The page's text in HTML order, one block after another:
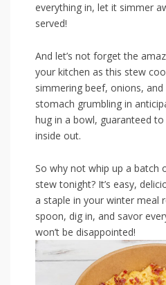
everything in, let it simmer
served!
And let’s not forget the
your kitchen⁢ as this stew
simmering beef, onions,
⁢stomach grumbling ‍in
hug in a bowl, guaranteed
inside out.
So why not ⁤whip up a batch‍
stew tonight? It’s easy,
a staple in your winter meal
spoon,‌ dig in, and savor
won’t be disappointed!